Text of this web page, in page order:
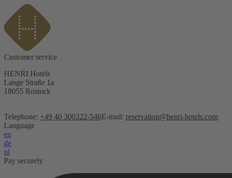
Customer service
HENRI Hotels
Lange Straße 1a
18055 Rostock
Telephone: +49 40 300322-546E-mail: reservation@henri-hotels.com
Language
en
de
nl
Pay securely